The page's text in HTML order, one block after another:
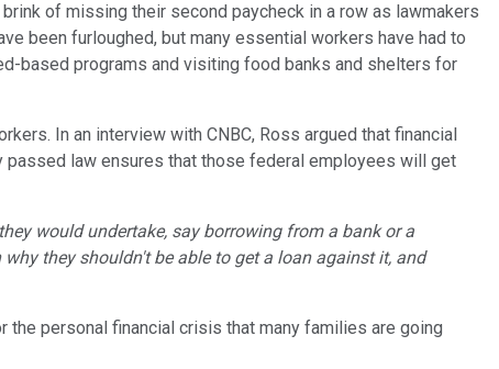
brink of missing their second paycheck in a row as lawmakers
been furloughed, but many essential workers have had to
based programs and visiting food banks and shelters for
In an interview with CNBC, Ross argued that financial
passed law ensures that those federal employees will get
would undertake, say borrowing from a bank or a
they shouldn't be able to get a loan against it, and
personal financial crisis that many families are going